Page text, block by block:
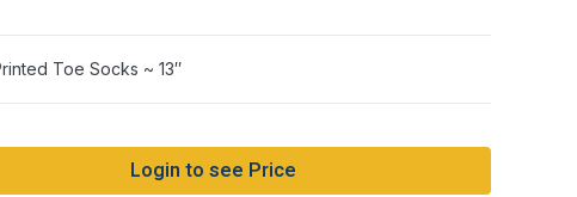
Toe Socks ~ 13″
Login to see Price